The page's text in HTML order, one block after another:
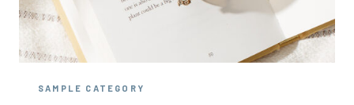
SAMPLE CATEGORY